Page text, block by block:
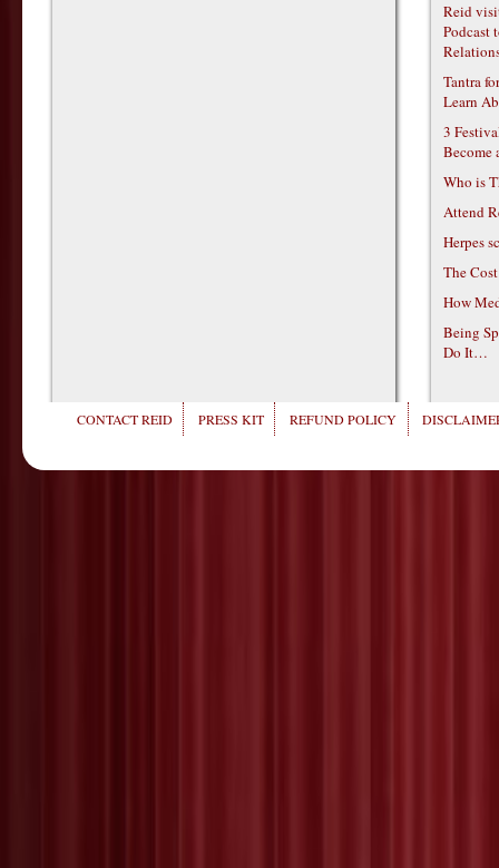
Reid
Podcast
Tantra
Learn
3
Become
Who is
Attend
Herpes
The
How
Being
Do It…
CONTACT REID PRESS KIT REFUND POLICY